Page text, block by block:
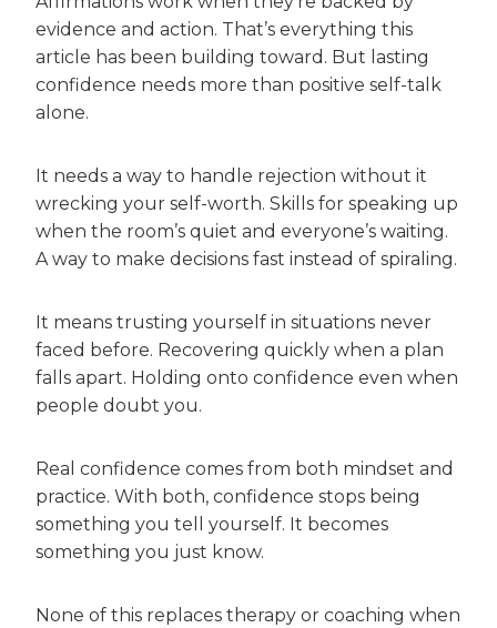
evidence and action. That’s everything this
article has been building toward. But lasting
confidence needs more than positive self-talk
alone.
It needs a way to handle rejection without it
wrecking your self-worth. Skills for speaking up
when the room’s quiet and everyone’s waiting.
A way to make decisions fast instead of spiraling.
It means trusting yourself in situations never
faced before. Recovering quickly when a plan
falls apart. Holding onto confidence even when
people doubt you.
Real confidence comes from both mindset and
practice. With both, confidence stops being
something you tell yourself. It becomes
something you just know.
None of this replaces therapy or coaching when